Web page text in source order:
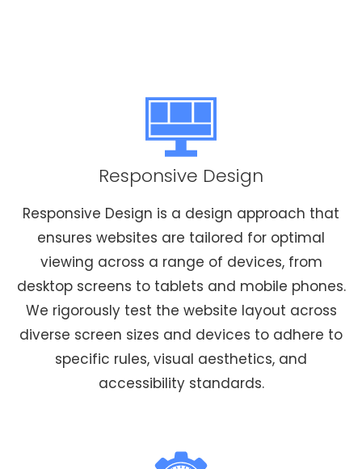
Responsive Design
Responsive Design is a design approach that
ensures websites are tailored for optimal
viewing across a range of devices, from
desktop screens to tablets and mobile phones.
We rigorously test the website layout across
diverse screen sizes and devices to adhere to
specific rules, visual aesthetics, and
accessibility standards.